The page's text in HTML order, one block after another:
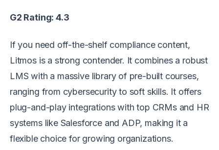
G2 Rating: 4.3
If you need off-the-shelf compliance content,
Litmos is a strong contender. It combines a robust
LMS with a massive library of pre-built courses,
ranging from cybersecurity to soft skills. It offers
plug-and-play integrations with top CRMs and HR
systems like Salesforce and ADP, making it a
flexible choice for growing organizations.